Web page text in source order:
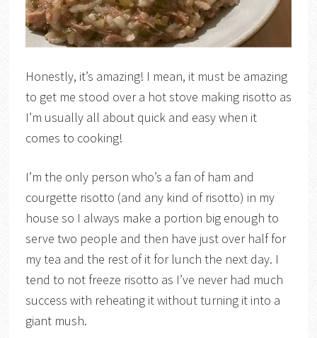
Honestly, it’s amazing! I mean, it must be amazing
to get me stood over a hot stove making risotto as
I’m usually all about quick and easy when it
comes to cooking!
I’m the only person who’s a fan of ham and
courgette risotto (and any kind of risotto) in my
house so I always make a portion big enough to
serve two people and then have just over half for
my tea and the rest of it for lunch the next day. I
tend to not freeze risotto as I’ve never had much
success with reheating it without turning it into a
giant mush.